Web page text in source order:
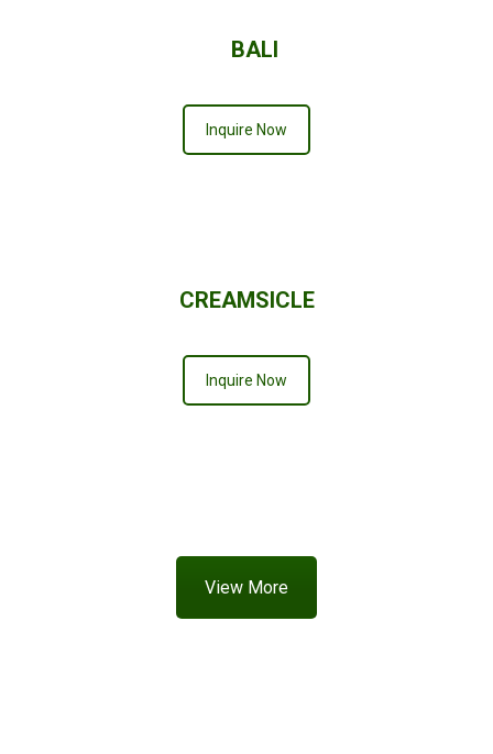
BALI
Inquire Now
CREAMSICLE
Inquire Now
View More